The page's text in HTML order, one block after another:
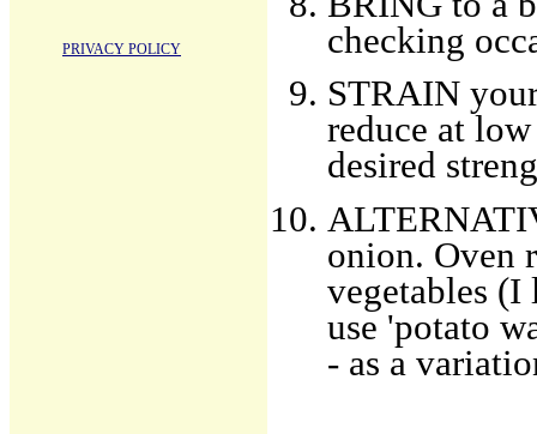
checking
STRAIN
reduce at
desired
onion. Oven
vegetables (I
use 'potato
- as a
PRIVACY POLICY